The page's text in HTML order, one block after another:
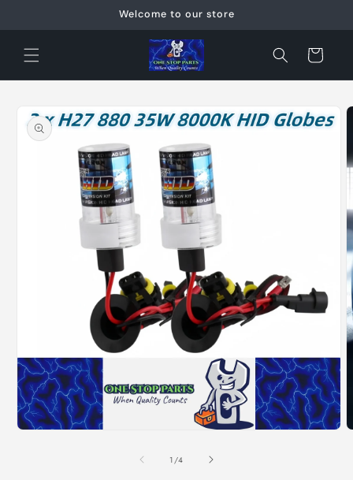
Welcome to our store
Cart
product
information
1 /of
4